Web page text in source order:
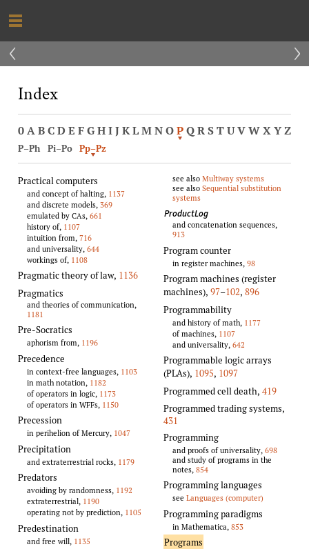
‹ ›
Index
0ABCD E FGHIJKLMNOPQRSTUVWXYZ
P–Ph Pi–Po Pp–Pz
Practical computers
and concept of halting, 1137
and discrete models, 369
emulated by CAs, 661
history of, 1107
intuition from, 716
and universality, 644
workings of, 1108
Pragmatic theory of law, 1136
Pragmatics
and theories of communication,
1181
Pre-Socratics
aphorism from, 1196
Precedence
in context-free languages, 1103
in math notation, 1182
of operators in logic, 1173
of operators in WFFs, 1150
Precession
in perihelion of Mercury, 1047
Precipitation
and extraterrestrial rocks, 1179
Predators
avoiding by randomness, 1192
extraterrestrial, 1190
operating not by prediction, 1105
Predestination
and free will, 1135
see also Multiway systems
see also Sequential substitution
systems
ProductLog
and concatenation sequences,
913
Program counter
in register machines, 98
Program machines (register
machines), 97–102, 896
Programmability
and history of math, 1177
of machines, 1107
and universality, 642
Programmable logic arrays
(PLAs), 1095, 1097
Programmed cell death, 419
Programmed trading systems,
431
Programming
and proofs of universality, 698
and study of programs in the
notes, 854
Programming languages
see Languages (computer)
Programming paradigms
in Mathematica, 853
Programs